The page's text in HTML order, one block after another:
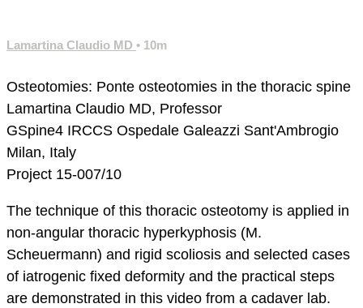
Lamartina Claudio MD • 10m
Osteotomies: Ponte osteotomies in the thoracic spine
Lamartina Claudio MD, Professor
GSpine4 IRCCS Ospedale Galeazzi Sant'Ambrogio
Milan, Italy
Project 15-007/10
The technique of this thoracic osteotomy is applied in
non-angular thoracic hyperkyphosis (M.
Scheuermann) and rigid scoliosis and selected cases
of iatrogenic fixed deformity and the practical steps
are demonstrated in this video from a cadaver lab.